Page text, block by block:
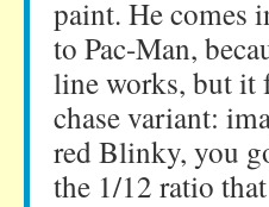
paint. He comes
to Pac-Man,
line works, but it
chase variant:
red Blinky, you
the 1/12 ratio